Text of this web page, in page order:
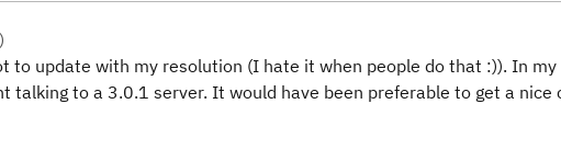
)
to update with my resolution (I hate it when people do that :)). In
talking to a 3.0.1 server. It would have been preferable to get a nice